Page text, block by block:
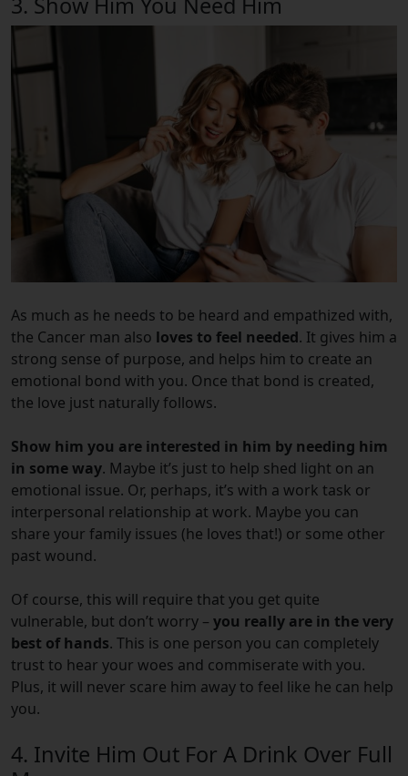
As much as he needs to be heard and empathized with,
the Cancer man also loves to feel needed. It gives him a
strong sense of purpose, and helps him to create an
emotional bond with you. Once that bond is created,
the love just naturally follows.
Show him you are interested in him by needing him
in some way. Maybe it’s just to help shed light on an
emotional issue. Or, perhaps, it’s with a work task or
interpersonal relationship at work. Maybe you can
share your family issues (he loves that!) or some other
past wound.
Of course, this will require that you get quite
vulnerable, but don’t worry – you really are in the very
best of hands. This is one person you can completely
trust to hear your woes and commiserate with you.
Plus, it will never scare him away to feel like he can help
you.
4. Invite Him Out For A Drink Over Full